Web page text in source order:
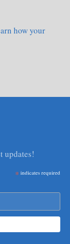
how your
updates!
* indicates required